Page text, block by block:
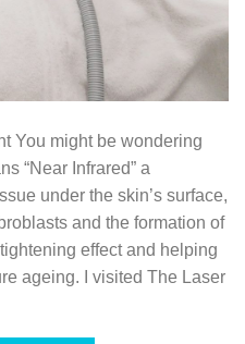
You might be wondering
“Near Infrared” a
under the skin’s surface,
and the formation of
effect and helping
ageing. I visited The Laser